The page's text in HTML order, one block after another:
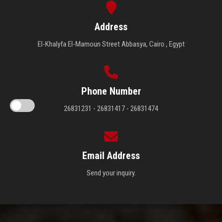
Address
El-Khalyfa El-Mamoun Street Abbasya, Cairo , Egypt
Phone Number
26831231 - 26831417 - 26831474
Email Address
Send your inquiry.